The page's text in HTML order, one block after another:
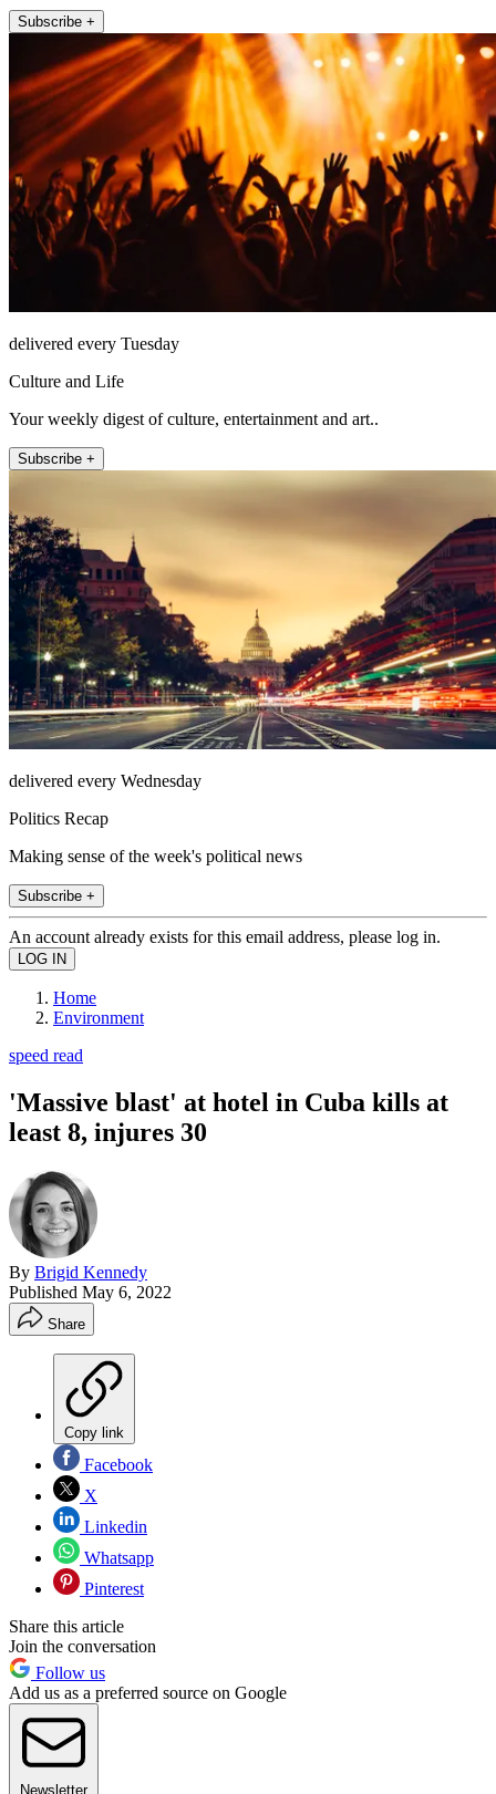
Subscribe +
delivered every Tuesday
Culture and Life
Your weekly digest of culture, entertainment and art..
Subscribe +
delivered every Wednesday
Politics Recap
Making sense of the week's political news
Subscribe +
An account already exists for this email address, please log in.
Home
Environment
speed read
'Massive blast' at hotel in Cuba kills at
least 8, injures 30
By Brigid Kennedy
Published May 6, 2022
Share
Copy link
Facebook
X
Linkedin
Whatsapp
Pinterest
Share this article
Join the conversation
Follow us
Add us as a preferred source on Google
Newsletter